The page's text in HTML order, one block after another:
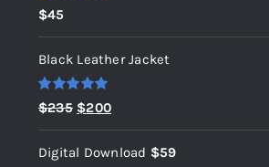
Rated
out of 5
$45
Black Leather Jacket
Rated 5.00
out of 5
$235 Original
price
was:
$200Current
price
is:
Digital Download $59